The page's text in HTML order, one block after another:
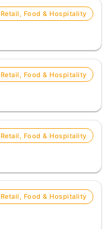
Retail, Food & Hospitality
Retail, Food & Hospitality
Retail, Food & Hospitality
Retail, Food & Hospitality